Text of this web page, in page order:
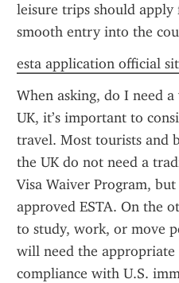
leisure trips should apply
smooth entry into the
esta application official
When asking, do I need
UK, it’s important to
travel. Most tourists and
the UK do not need a
Visa Waiver Program,
approved ESTA. On the
to study, work, or move
will need the appropriate
compliance with U.S.